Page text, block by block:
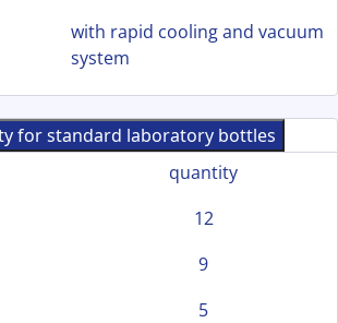
with rapid cooling and vacuum
system
for standard laboratory bottles
quantity
12
9
5